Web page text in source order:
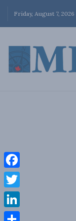
Friday, August 7, 2026
Facebook
Twitter
LinkedIn